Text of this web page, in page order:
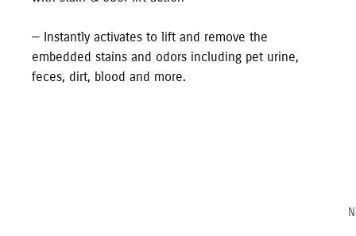
— Instantly activates to lift and remove the
embedded stains and odors including pet urine,
feces, dirt, blood and more.